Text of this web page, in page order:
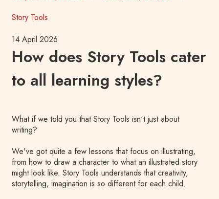
Story Tools
14 April 2026
How does Story Tools cater
to all learning styles?
What if we told you that Story Tools isn't just about
writing?
We've got quite a few lessons that focus on illustrating,
from how to draw a character to what an illustrated story
might look like. Story Tools understands that creativity,
storytelling, imagination is so different for each child.